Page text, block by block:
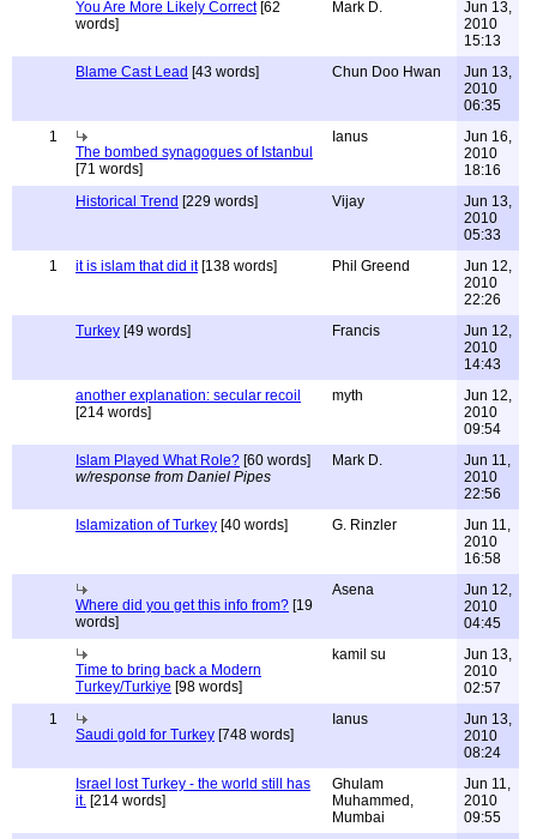
You Are More Likely Correct[62
words]
Mark D.
Jun 13,
2010
15:13
Blame Cast Lead [43 words] Chun Doo Hwan
Jun 13,
2010
06:35
1
The bombed synagogues of Istanbul
[71 words]
Ianus
Jun 16,
2010
18:16
Historical Trend [229 words] Vijay
Jun 13,
2010
05:33
1
it is islam that did it[138 words] Phil Greend
Jun 12,
2010
22:26
Turkey [49 words] Francis
Jun 12,
2010
14:43
another explanation: secular recoil
[214 words]
myth
Jun 12,
2010
09:54
Islam Played What Role? [60 words]
w/response from Daniel Pipes
Mark D.
Jun 11,
2010
22:56
Islamization of Turkey [40 words] G. Rinzler
Jun 11,
2010
16:58
Where did you get this info from? [19
words]
Asena
Jun 12,
2010
04:45
Time to bring back a Modern
Turkey/Turkiye [98 words]
kamil su
Jun 13,
2010
02:57
1
Saudi gold for Turkey [748 words]
Ianus
Jun 13,
2010
08:24
Israel lost Turkey - the world still has
it. [214 words]
Ghulam
Muhammed,
Mumbai
Jun 11,
2010
09:55